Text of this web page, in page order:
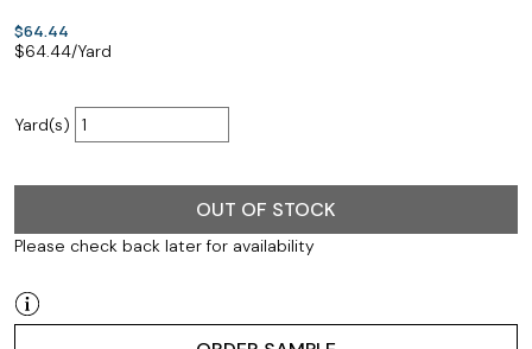
$64.44
$64.44/Yard
Yard(s)
OUT OF STOCK
Please check back later for availability